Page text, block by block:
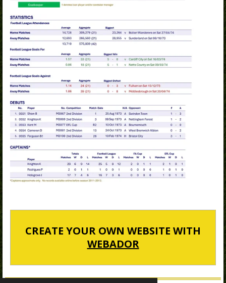
CREATE YOUR OWN WEBSITE WITH
WEBADOR